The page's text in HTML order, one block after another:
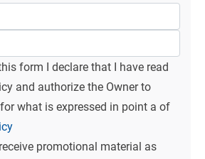
form I declare that I have read
and authorize the Owner to
what is expressed in point a of
promotional material as